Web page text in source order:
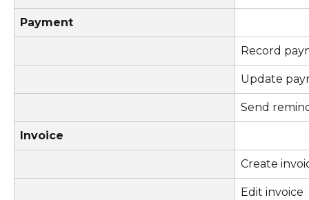
Payment
Record
Update
Send
Invoice
Create
Edit invoice